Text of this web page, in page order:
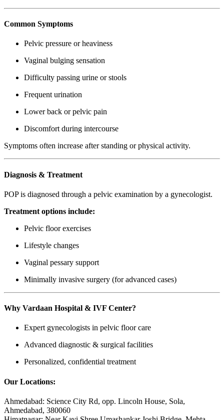
Common Symptoms
Pelvic pressure or heaviness
Vaginal bulging sensation
Difficulty passing urine or stools
Frequent urination
Lower back or pelvic pain
Discomfort during intercourse
Symptoms often increase after standing or physical activity.
Diagnosis & Treatment
POP is diagnosed through a pelvic examination by a gynecologist.
Treatment options include:
Pelvic floor exercises
Lifestyle changes
Vaginal pessary support
Minimally invasive surgery (for advanced cases)
Why Vardaan Hospital & IVF Center?
Expert gynecologists in pelvic floor care
Advanced diagnostic & surgical facilities
Personalized, confidential treatment
Our Locations:
Ahmedabad: Science City Rd, opp. Lincoln House, Sola,
Ahmedabad, 380060